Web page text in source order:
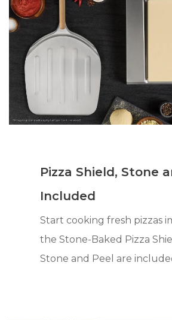
Pizza Shield, Stone
Included
Start cooking fresh pizzas
the Stone-Baked Pizza
Stone and Peel are